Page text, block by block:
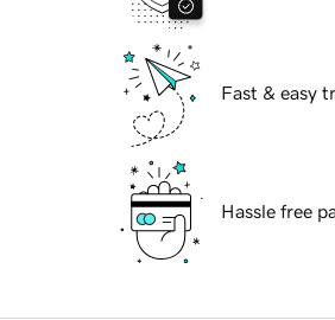
Fast & easy
Hassle free